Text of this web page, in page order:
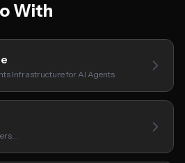
With
Infrastructure for AI Agents